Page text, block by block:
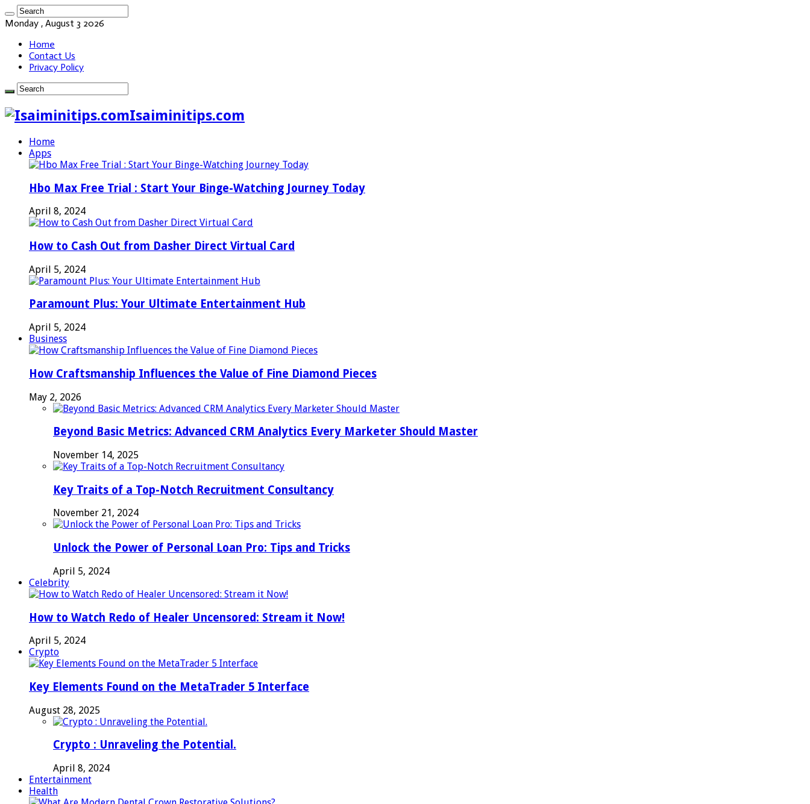
Monday , August 3 2026
Home
Contact Us
Privacy Policy
Isaiminitips.com
Home
Apps
Hbo Max Free Trial : Start Your Binge-Watching Journey Today
April 8, 2024
How to Cash Out from Dasher Direct Virtual Card
April 5, 2024
Paramount Plus: Your Ultimate Entertainment Hub
April 5, 2024
Business
How Craftsmanship Influences the Value of Fine Diamond Pieces
May 2, 2026
Beyond Basic Metrics: Advanced CRM Analytics Every Marketer Should Master
November 14, 2025
Key Traits of a Top-Notch Recruitment Consultancy
November 21, 2024
Unlock the Power of Personal Loan Pro: Tips and Tricks
April 5, 2024
Celebrity
How to Watch Redo of Healer Uncensored: Stream it Now!
April 5, 2024
Crypto
Key Elements Found on the MetaTrader 5 Interface
August 28, 2025
Crypto : Unraveling the Potential.
April 8, 2024
Entertainment
Health